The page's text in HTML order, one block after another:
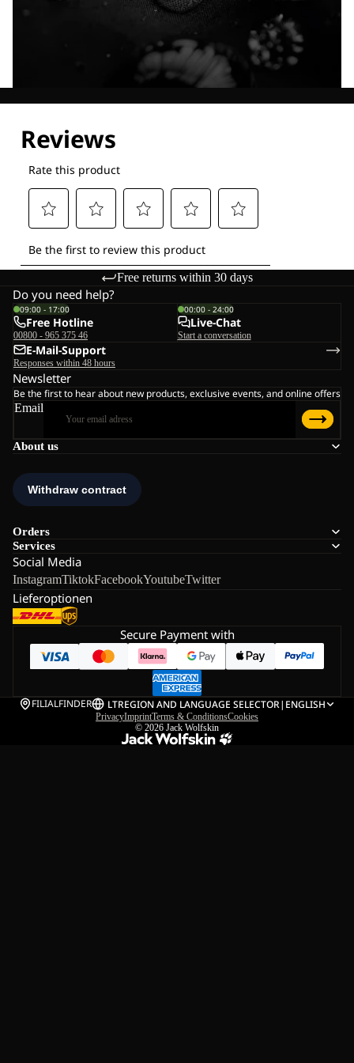
Free returns within 30 days
About us
Orders
Services
Social Media
InstagramTiktokFacebookYoutubeTwitter
Lieferoptionen
Do you need help?
09:00 - 17:00
Free Hotline
00800 - 965 375 46
00:00 - 24:00
Live-Chat
Start a conversation
E-Mail-Support
Responses within 48 hours
Newsletter
Be the first to hear about new products, exclusive events, and online offers
Email
Secure Payment with
FILIALFINDER LTREGION AND LANGUAGE SELECTOR| ENGLISH
PrivacyImprintTerms & ConditionsCookies
© 2026 Jack Wolfskin